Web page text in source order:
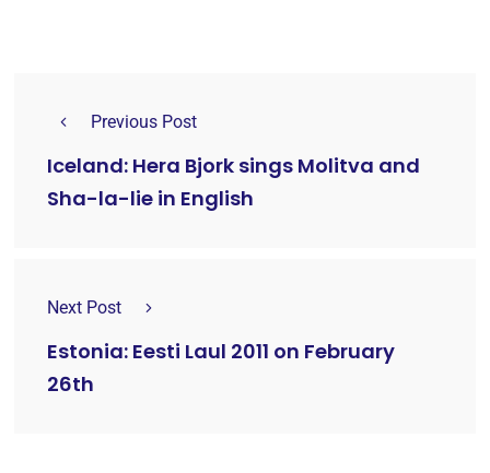
Previous Post
Iceland: Hera Bjork sings Molitva and
Sha-la-lie in English
Next Post
Estonia: Eesti Laul 2011 on February
26th